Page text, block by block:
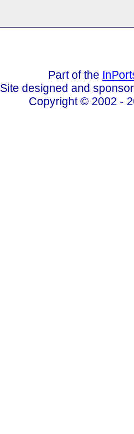
Part of the
Site designed and
Copyright © 2002 -